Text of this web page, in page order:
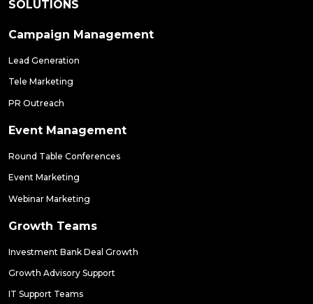
SOLUTIONS
Campaign Management
Lead Generation
Tele Marketing
PR Outreach
Event Management
Round Table Conferences
Event Marketing
Webinar Marketing
Growth Teams
Investment Bank Deal Growth
Growth Advisory Support
IT Support Teams